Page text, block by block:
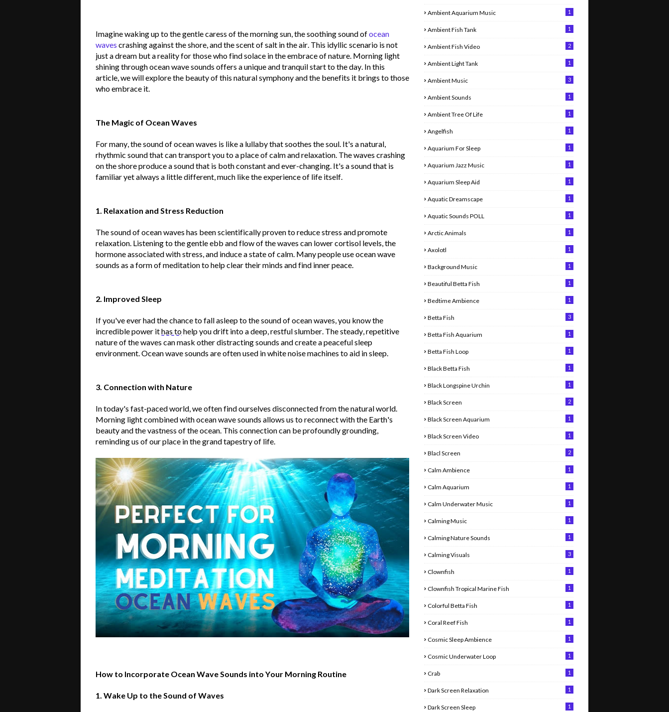
Imagine waking up to the gentle caress of the morning sun, the soothing sound ofocean
waves crashing against the shore, and the scent of salt in the air. This idyllic scenario is not
just a dream but a reality for those who find solace in the embrace of nature. Morning light
shining through ocean wave sounds offers a unique and tranquil start to the day. In this
article, we will explore the beauty of this natural symphony and the benefits it brings to those
who embrace it.
The Magic of Ocean Waves
For many, the sound of ocean waves is like a lullaby that soothes the soul. It's a natural,
rhythmic sound that can transport you to a place of calm and relaxation. The waves crashing
on the shore produce a sound that is both constant and ever-changing. It's a sound that is
familiar yet always a little different, much like the experience of life itself.
1. Relaxation and Stress Reduction
The sound of ocean waves has been scientifically proven to reduce stress and promote
relaxation. Listening to the gentle ebb and flow of the waves can lower cortisol levels, the
hormone associated with stress, and induce a state of calm. Many people use ocean wave
sounds as a form of meditation to help clear their minds and find inner peace.
2. Improved Sleep
Ifyou'veever had the chance to fall asleep to the sound of ocean waves, you know the
incredible power ithas tohelp you drift into a deep, restful slumber. The steady, repetitive
nature of the waves can mask other distracting sounds and create a peaceful sleep
environment. Ocean wave sounds are often used in white noise machines to aid in sleep.
3. Connection with Nature
In today's fast-paced world, we often find ourselves disconnected from the natural world.
Morning light combined with ocean wave sounds allows us to reconnect with the Earth's
beauty and the vastness of the ocean. This connection can be profoundly grounding,
reminding us of our place in the grand tapestry of life.
How to Incorporate Ocean Wave Sounds into Your Morning Routine
1. Wake Up to the Sound of Waves
Ambient Aquarium Music 1
Ambient Fish Tank 1
Ambient Fish Video 2
Ambient Light Tank 1
Ambient Music 3
Ambient Sounds 1
Ambient Tree Of Life 1
Angelfish 1
Aquarium For Sleep 1
Aquarium Jazz Music 1
Aquarium Sleep Aid 1
Aquatic Dreamscape 1
Aquatic Sounds POLL 1
Arctic Animals 1
Axolotl 1
Background Music 1
Beautiful Betta Fish 1
Bedtime Ambience 1
Betta Fish 3
Betta Fish Aquarium 1
Betta Fish Loop 1
Black Betta Fish 1
Black Longspine Urchin 1
Black Screen 2
Black Screen Aquarium 1
Black Screen Video 1
Blacl Screen 2
Calm Ambience 1
Calm Aquarium 1
Calm Underwater Music 1
Calming Music 1
Calming Nature Sounds 1
Calming Visuals 3
Clownfish 1
Clownfish Tropical Marine Fish 1
Colorful Betta Fish 1
Coral Reef Fish 1
Cosmic Sleep Ambience 1
Cosmic Underwater Loop 1
Crab 1
Dark Screen Relaxation 1
Dark Screen Sleep 1